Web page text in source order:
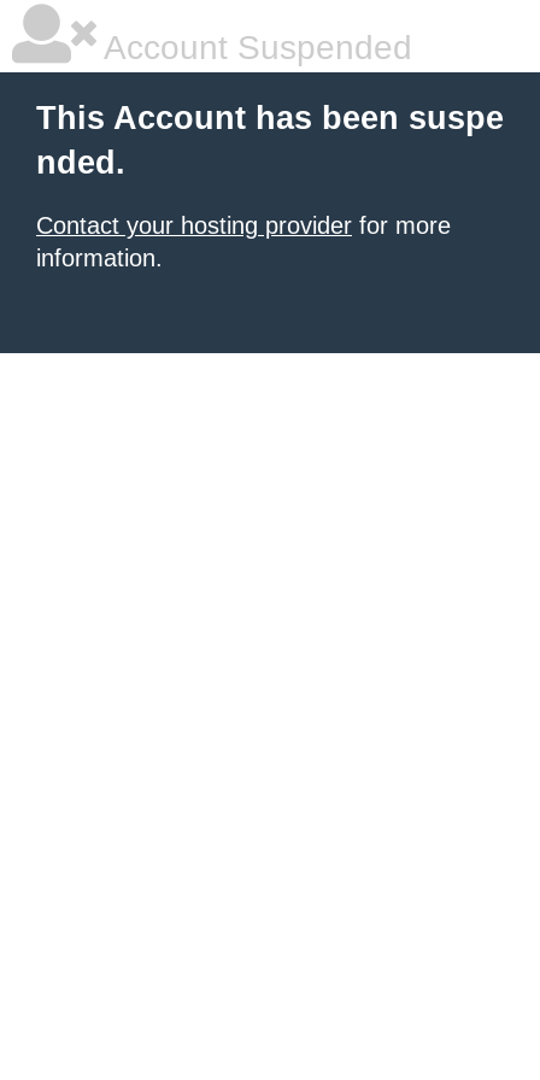
Account Suspended
This Account has been suspe
nded.
Contact your hosting provider for more
information.